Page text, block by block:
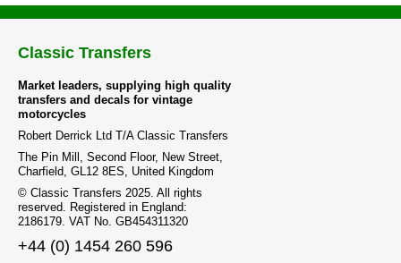
Classic Transfers
Market leaders, supplying high quality
transfers and decals for vintage
motorcycles
Robert Derrick Ltd T/A Classic Transfers
The Pin Mill, Second Floor, New Street,
Charfield, GL12 8ES, United Kingdom
© Classic Transfers 2025. All rights
reserved. Registered in England:
2186179. VAT No. GB454311320
+44 (0) 1454 260 596